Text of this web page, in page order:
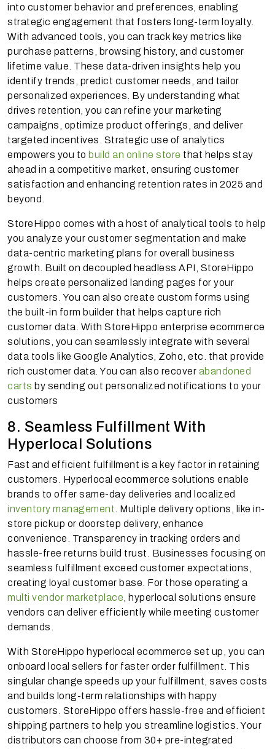
into customer behavior and preferences, enabling
strategic engagement that fosters long-term loyalty.
With advanced tools, you can track key metrics like
purchase patterns, browsing history, and customer
lifetime value. These data-driven insights help you
identify trends, predict customer needs, and tailor
personalized experiences. By understanding what
drives retention, you can refine your marketing
campaigns, optimize product offerings, and deliver
targeted incentives. Strategic use of analytics
empowers you to build an online store that helps stay
ahead in a competitive market, ensuring customer
satisfaction and enhancing retention rates in 2025 and
beyond.
StoreHippo comes with a host of analytical tools to help
you analyze your customer segmentation and make
data-centric marketing plans for overall business
growth. Built on decoupled headless API, StoreHippo
helps create personalized landing pages for your
customers. You can also create custom forms using
the built-in form builder that helps capture rich
customer data. With StoreHippo enterprise ecommerce
solutions, you can seamlessly integrate with several
data tools like Google Analytics, Zoho, etc. that provide
rich customer data. You can also recover abandoned
carts by sending out personalized notifications to your
customers
8. Seamless Fulfillment With
Hyperlocal Solutions
Fast and efficient fulfillment is a key factor in retaining
customers. Hyperlocal ecommerce solutions enable
brands to offer same-day deliveries and localized
inventory management . Multiple delivery options, like in-
store pickup or doorstep delivery, enhance
convenience. Transparency in tracking orders and
hassle-free returns build trust. Businesses focusing on
seamless fulfillment exceed customer expectations,
creating loyal customer base. For those operating a
multi vendor marketplace , hyperlocal solutions ensure
vendors can deliver efficiently while meeting customer
demands.
With StoreHippo hyperlocal ecommerce set up, you can
onboard local sellers for faster order fulfillment. This
singular change speeds up your fulfillment, saves costs
and builds long-term relationships with happy
customers. StoreHippo offers hassle-free and efficient
shipping partners to help you streamline logistics. Your
distributors can choose from 30+ pre-integrated